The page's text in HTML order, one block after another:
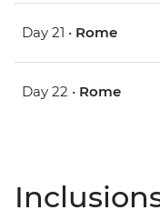
Day 21 • Rome
Day 22 • Rome